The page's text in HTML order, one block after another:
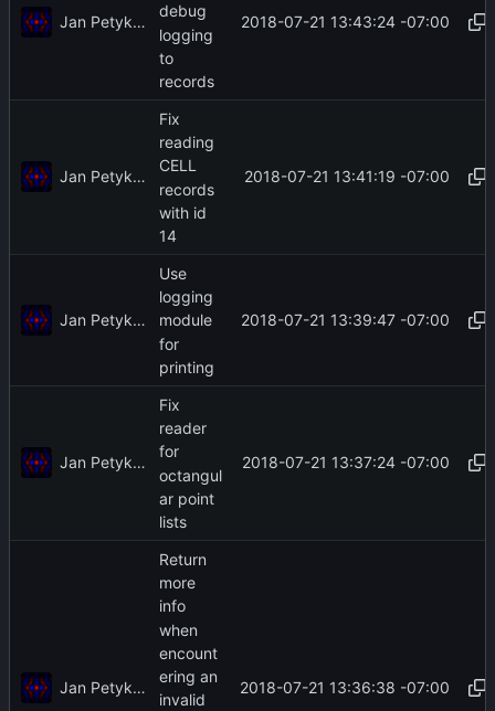
Jan Petykiewicz
debug
logging
to
records
2018-07-21 13:43:24 -07:00
Jan Petykiewicz
Fix
reading
CELL
records
with id
14
2018-07-21 13:41:19 -07:00
Jan Petykiewicz
Use
logging
module
for
printing
2018-07-21 13:39:47 -07:00
Jan Petykiewicz
Fix
reader
for
octangul
ar point
lists
2018-07-21 13:37:24 -07:00
Jan Petykiewicz
Return
more
info
when
encount
ering an
invalid
2018-07-21 13:36:38 -07:00